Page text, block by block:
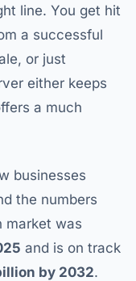
line. You get hit
a successful
or just
either keeps
a much
businesses
the numbers
market was
and is on track
by 2032.